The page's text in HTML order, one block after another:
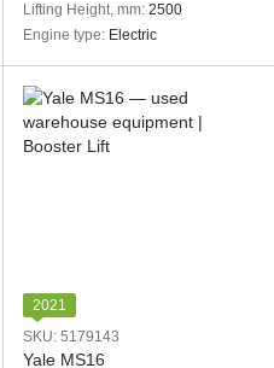
Lifting Height, mm 2500
Engine type
Electric
2021
SKU: 5179143
Yale MS16